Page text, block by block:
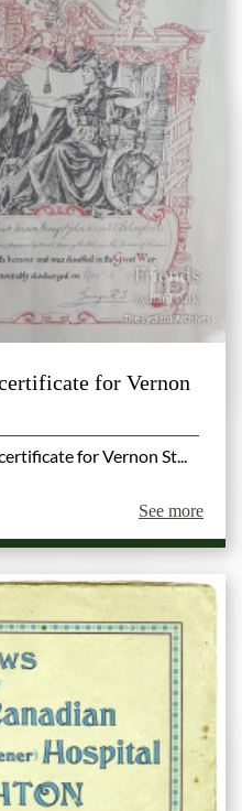
for Vernon
for Vernon St...
See more